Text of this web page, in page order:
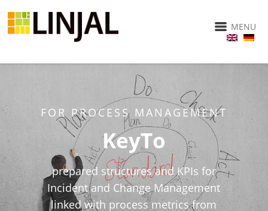
MENU
FOR PROCESS MANAGEMENT
KeyTo
prepared structures and KPIs for
Incident and Change Management
linked with process metrics from